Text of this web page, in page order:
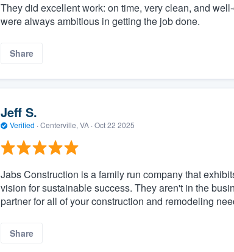
They did excellent work: on time, very clean, and
were always ambitious in getting the job done.
Share
Jeff S.
Verified · Centerville, VA · Oct 22 2025
Jabs Construction is a family run company that
vision for sustainable success. They aren't in the
partner for all of your construction and remodeling
Share